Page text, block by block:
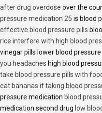
after drug overdose over the
pressure medication 25 is blood
effective blood pressure pills
rice interfere with high blood
vinegar pills lower blood pressure
you headaches high blood
take blood pressure pills with
eat bananas if taking blood
pressure medication blood
medication second drug low